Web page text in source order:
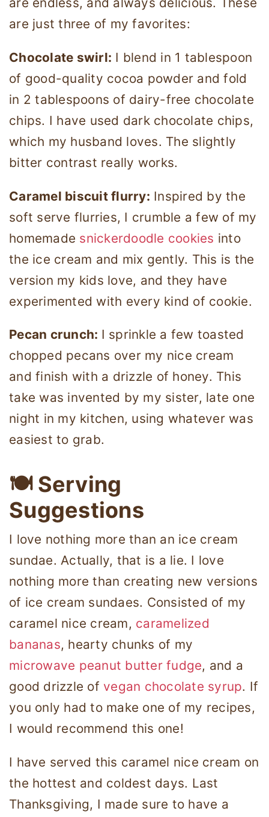
are just three of my favorites:
Chocolate swirl: I blend in 1 tablespoon
of good-quality cocoa powder and fold
in 2 tablespoons of dairy-free chocolate
chips. I have used dark chocolate chips,
which my husband loves. The slightly
bitter contrast really works.
Caramel biscuit flurry: Inspired by the
soft serve flurries, I crumble a few of my
homemade snickerdoodle cookies into
the ice cream and mix gently. This is the
version my kids love, and they have
experimented with every kind of cookie.
Pecan crunch: I sprinkle a few toasted
chopped pecans over my nice cream
and finish with a drizzle of honey. This
take was invented by my sister, late one
night in my kitchen, using whatever was
easiest to grab.
🍽 Serving
Suggestions
I love nothing more than an ice cream
sundae. Actually, that is a lie. I love
nothing more than creating new versions
of ice cream sundaes. Consisted of my
caramel nice cream, caramelized
bananas, hearty chunks of my
microwave peanut butter fudge, and a
good drizzle of vegan chocolate syrup. If
you only had to make one of my recipes,
I would recommend this one!
I have served this caramel nice cream on
the hottest and coldest days. Last
Thanksgiving, I made sure to have a